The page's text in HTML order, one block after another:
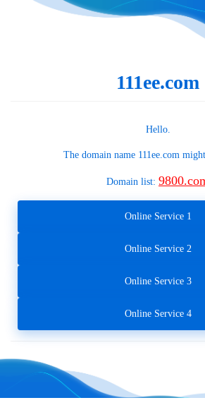
111ee.com
Hello.
The domain name 111ee.commight
Domain list:
Online Service 1
Online Service 2
Online Service 3
Online Service 4